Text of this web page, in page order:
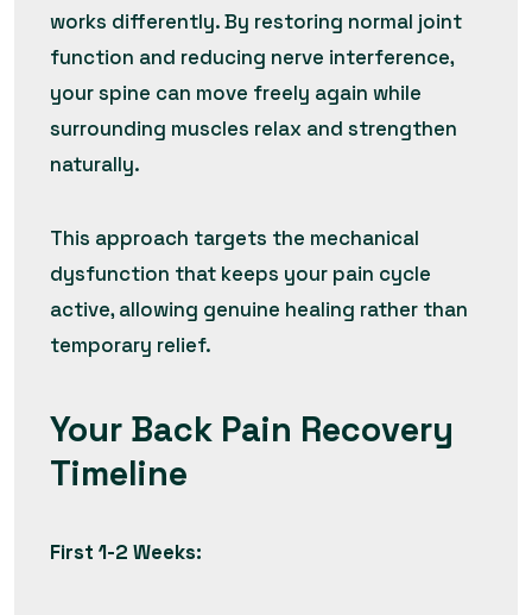
works differently. By restoring normal joint
function and reducing nerve interference,
your spine can move freely again while
surrounding muscles relax and strengthen
naturally.
This approach targets the mechanical
dysfunction that keeps your pain cycle
active, allowing genuine healing rather than
temporary relief.
Your Back Pain Recovery
Timeline
First 1-2 Weeks: